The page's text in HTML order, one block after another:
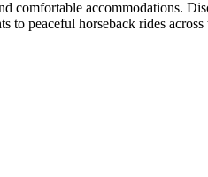
comfortable accommodations.
peaceful horseback rides